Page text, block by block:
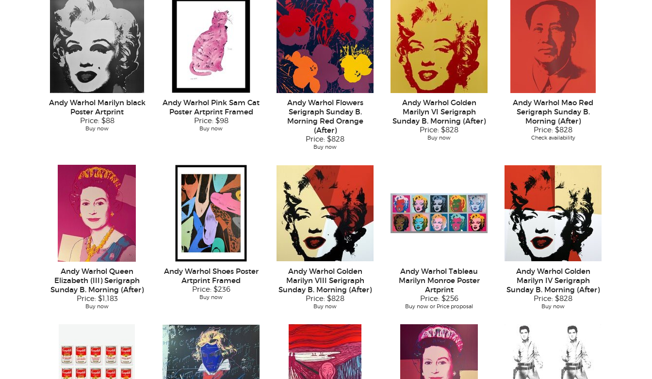
Andy Warhol Marilyn black
Poster Artprint
Price: $88
Buy now
Andy Warhol Pink Sam Cat
Poster Artprint Framed
Price: $98
Buy now
Andy Warhol Flowers
Serigraph Sunday B.
Morning Red Orange
(After)
Price: $828
Buy now
Andy Warhol Golden
Marilyn VI Serigraph
Sunday B. Morning (After)
Price: $828
Buy now
Andy Warhol Mao Red
Serigraph Sunday B.
Morning (After)
Price: $828
Check availability
Andy Warhol Queen
Elizabeth (III) Serigraph
Sunday B. Morning (After)
Price: $1,183
Buy now
Andy Warhol Shoes Poster
Artprint Framed
Price: $236
Buy now
Andy Warhol Golden
Marilyn VIII Serigraph
Sunday B. Morning (After)
Price: $828
Buy now
Andy Warhol Tableau
Marilyn Monroe Poster
Artprint
Price: $256
Buy now or Price proposal
Andy Warhol Golden
Marilyn IV Serigraph
Sunday B. Morning (After)
Price: $828
Buy now